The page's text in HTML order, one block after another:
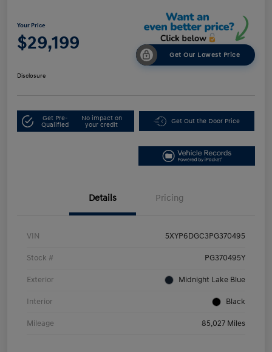
Your Price
$29,199
Get Our Lowest Price
Disclosure
Get Pre-
Qualified
No impact on
your credit
Get Out the Door Price
Details Pricing
VIN 5XYP6DGC3PG370495
Stock # PG370495Y
Exterior Midnight Lake Blue
Interior Black
Mileage 85,027 Miles